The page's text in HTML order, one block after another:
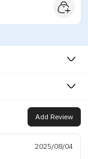
Add Review
2025/08/04